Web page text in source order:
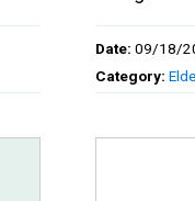
Date:09/18/
Category: